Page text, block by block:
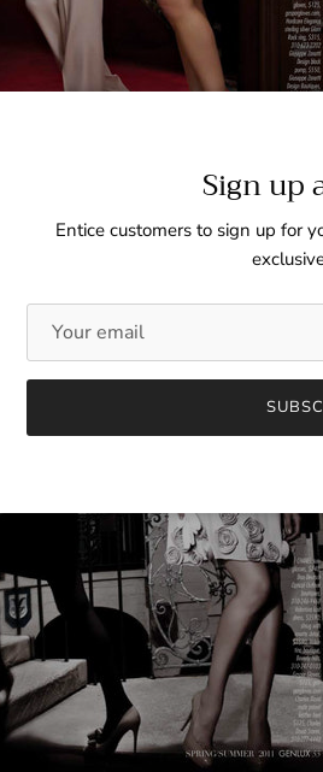
Sign up
Entice customers to sign up for